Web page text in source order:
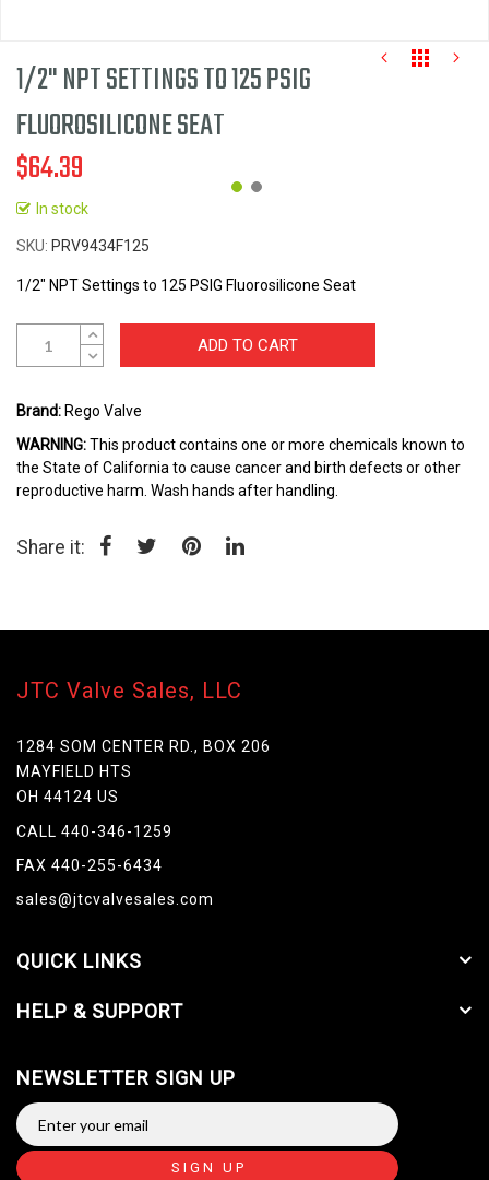
Skip
the
beginning
the
images
gallery
1/2" NPT SETTINGS TO 125 PSIG
FLUOROSILICONE SEAT
$64.39
In stock
SKU PRV9434F125
1/2" NPT Settings to 125 PSIG Fluorosilicone Seat
ADD TO CART
Brand: Rego Valve
WARNING:This product contains one or more chemicals known to
the State of California to cause cancer and birth defects or other
reproductive harm. Wash hands after handling.
Share it:
JTC Valve Sales, LLC
1284 SOM CENTER RD., BOX 206
MAYFIELD HTS
OH 44124 US
CALL 440-346-1259
FAX 440-255-6434
sales@jtcvalvesales.com
QUICK LINKS
HELP & SUPPORT
NEWSLETTER SIGN UP
SIGN UP